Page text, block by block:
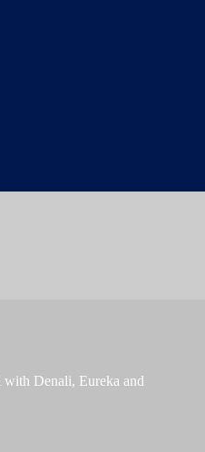
Denali, Eureka and